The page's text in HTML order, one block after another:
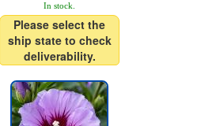
In stock.
Please select the
ship state to check
deliverability.